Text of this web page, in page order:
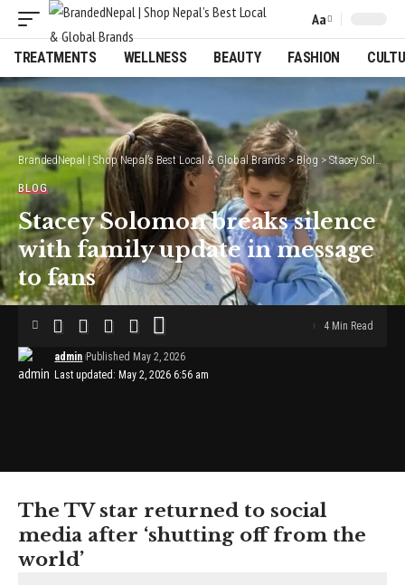
Font
Resizer
Aa
TREATMENTS WELLNESS BEAUTY FASHION
BrandedNepal | Shop Nepal’s Best Local & Global Brands>Blog > Stacey Solomon breaks silence with family update in message to fans
BLOG
Stacey Solomon breaks silence
with family update in message
to fans
Last updated: May 2, 2026 6:56 am
admin Published May 2, 2026
4 Min Read
The TV star returned to social
media after ‘shutting off from the
world’